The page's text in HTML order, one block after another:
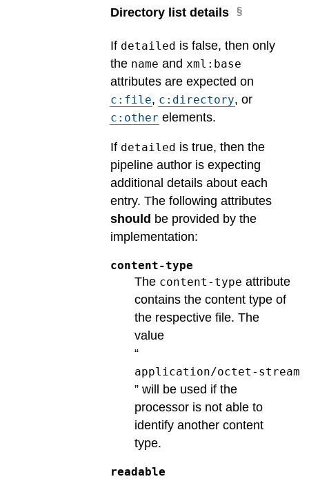
Directory list details
If detailed is false, then only
the name and xml:base
attributes are expected on
c:file, c:directory, or
c:other elements.
If detailed is true, then the
pipeline author is expecting
additional details about each
entry. The following attributes
should be provided by the
implementation:
content-type
The content-type attribute
contains the content type of
the respective file. The
value
“
application/octet-stream
” will be used if the
processor is not able to
identify another content
type.
readable